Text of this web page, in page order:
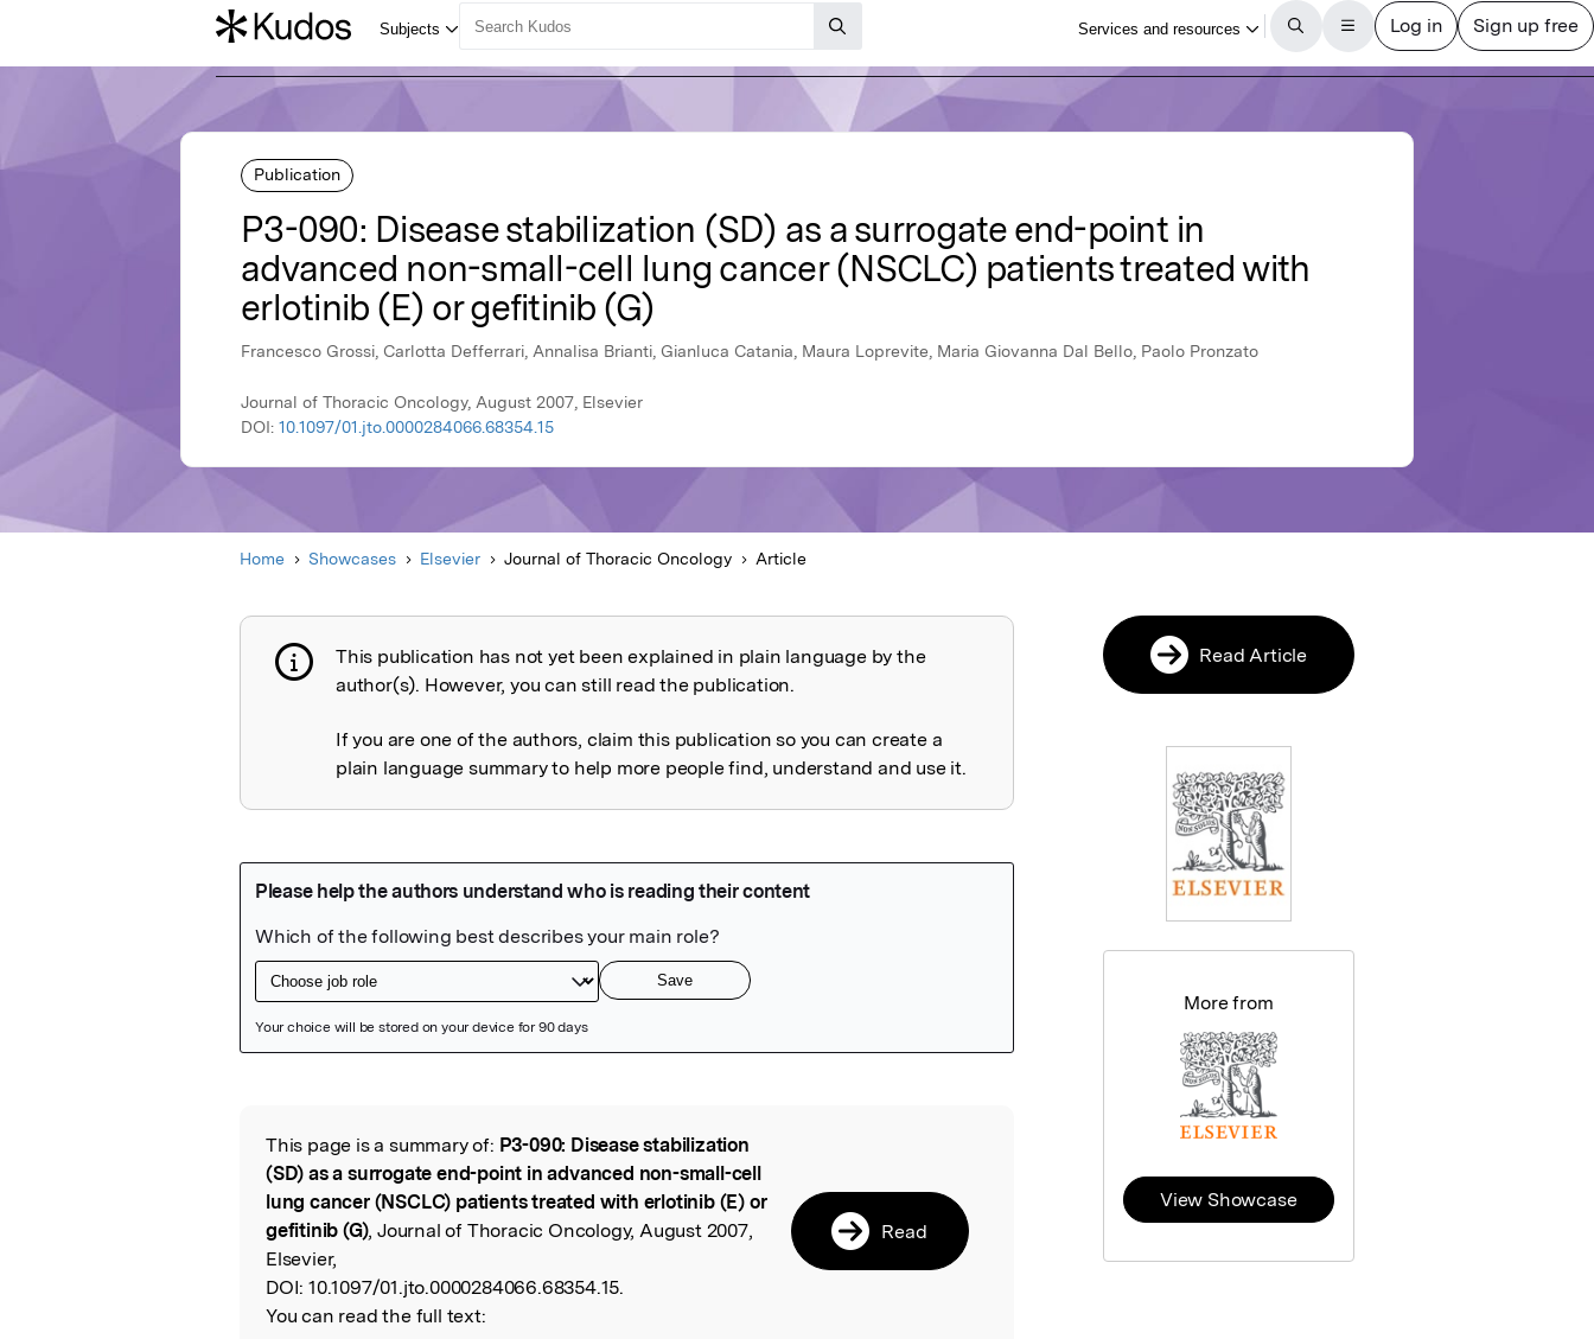
Publication
P3-090: Disease stabilization (SD) as a surrogate end-point in
advanced non-small-cell lung cancer (NSCLC) patients treated with
erlotinib (E) or gefitinib (G)
Francesco Grossi, Carlotta Defferrari, Annalisa Brianti, Gianluca Catania, Maura Loprevite, Maria Giovanna Dal Bello, Paolo Pronzato
Journal of Thoracic Oncology, August 2007, Elsevier
DOI: 10.1097/01.jto.0000284066.68354.15
Home Showcases Elsevier Journal of Thoracic Oncology Article
Publication not explained
This publication has not yet been explained in plain language by the
author(s). However, you can still read the publication.
If you are one of the authors, claim this publication so you can create a
plain language summary to help more people find, understand and use it.
Read the Original
This page is a summary of: P3-090: Disease stabilization
(SD) as a surrogate end-point in advanced non-small-cell
lung cancer (NSCLC) patients treated with erlotinib (E) or
gefitinib (G), Journal of Thoracic Oncology, August 2007,
Elsevier,
DOI: 10.1097/01.jto.0000284066.68354.15.
You can read the full text:
Read
Read Article
More from
View Showcase